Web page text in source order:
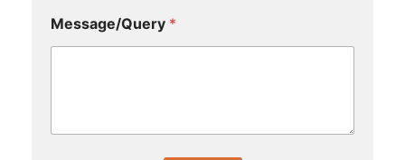
Message/Query *